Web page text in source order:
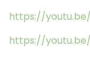
https://
https://